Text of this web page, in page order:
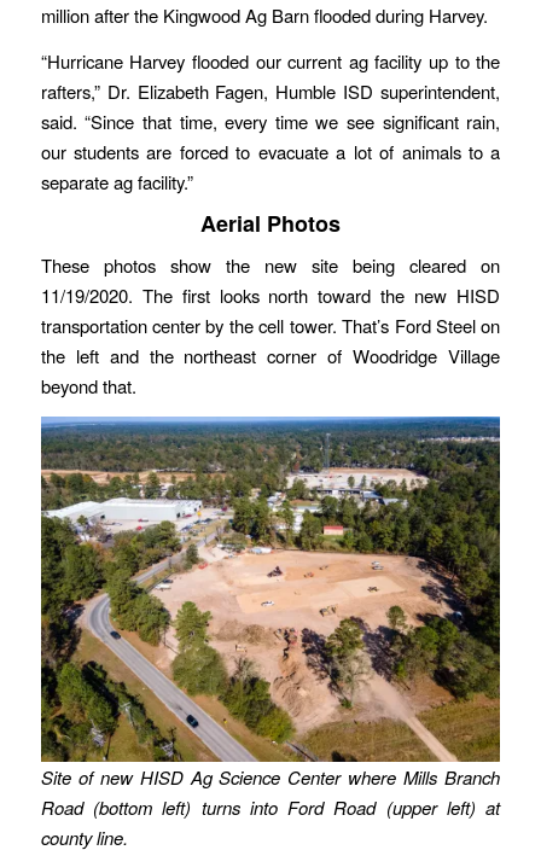
million after the Kingwood Ag Barn flooded during Harvey.
“Hurricane Harvey flooded our current ag facility up to the
rafters,” Dr. Elizabeth Fagen, Humble ISD superintendent,
said. “Since that time, every time we see significant rain,
our students are forced to evacuate a lot of animals to a
separate ag facility.”
Aerial Photos
These photos show the new site being cleared on
11/19/2020. The first looks north toward the new HISD
transportation center by the cell tower. That’s Ford Steel on
the left and the northeast corner of Woodridge Village
beyond that.
Site of new HISD Ag Science Center where Mills Branch
Road (bottom left) turns into Ford Road (upper left) at
county line.